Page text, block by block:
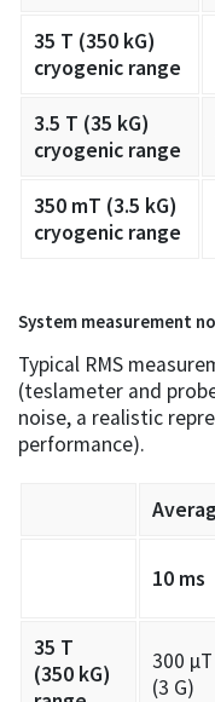
35 T (350 kG)
cryogenic range
3.5 T (35 kG)
cryogenic range
350 mT (3.5 kG)
cryogenic range
System measurement
Typical RMS
(teslameter and
noise, a realistic
performance).
10 ms
35 T
(350 kG)
300 µT
(3 G)